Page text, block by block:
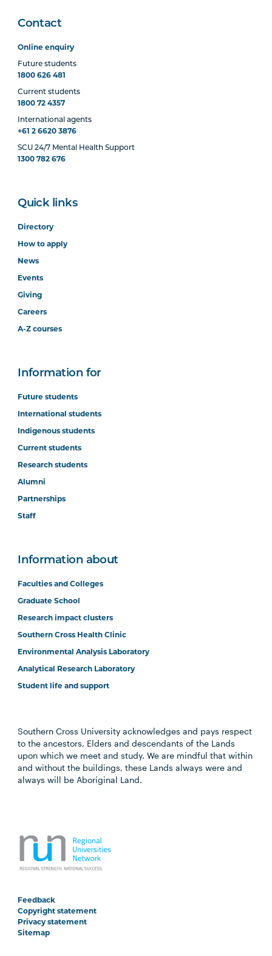
Contact
Online enquiry
Future students
1800 626 481
Current students
1800 72 4357
International agents
+61 2 6620 3876
SCU 24/7 Mental Health Support
1300 782 676
Quick links
Directory
How to apply
News
Events
Giving
Careers
A-Z courses
Information for
Future students
International students
Indigenous students
Current students
Research students
Alumni
Partnerships
Staff
Information about
Faculties and Colleges
Graduate School
Research impact clusters
Southern Cross Health Clinic
Environmental Analysis Laboratory
Analytical Research Laboratory
Student life and support
Southern Cross University acknowledges and pays respect
to the ancestors, Elders and descendants of the Lands
upon which we meet and study. We are mindful that within
and without the buildings, these Lands always were and
always will be Aboriginal Land.
Feedback
Copyright statement
Privacy statement
Sitemap